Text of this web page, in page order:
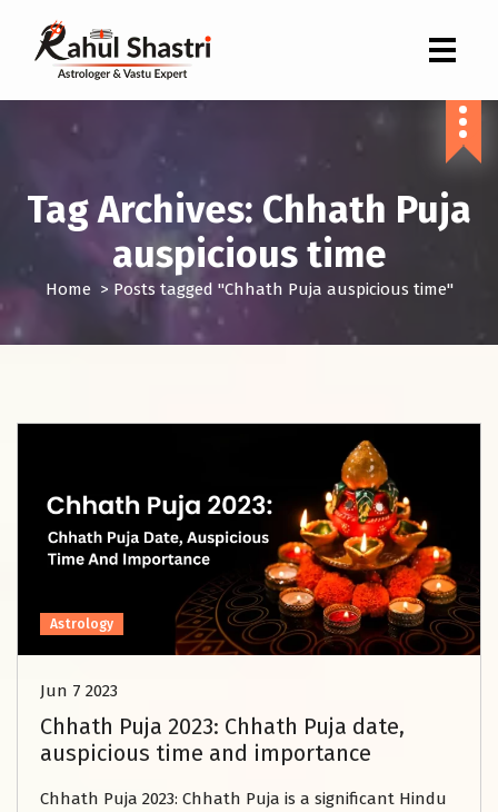
Tag Archives: Chhath Puja
auspicious time
Home > Posts tagged "Chhath Puja auspicious time"
Astrology
Jun 7 2023
Chhath Puja 2023: Chhath Puja date,
auspicious time and importance
Chhath Puja 2023: Chhath Puja is a significant Hindu